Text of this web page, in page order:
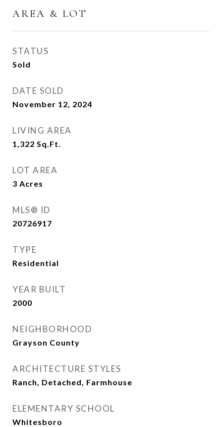
AREA & LOT
STATUS
Sold
DATE SOLD
November 12, 2024
LIVING AREA
1,322 Sq.Ft.
LOT AREA
3 Acres
MLS® ID
20726917
TYPE
Residential
YEAR BUILT
2000
NEIGHBORHOOD
Grayson County
ARCHITECTURE STYLES
Ranch, Detached, Farmhouse
ELEMENTARY SCHOOL
Whitesboro